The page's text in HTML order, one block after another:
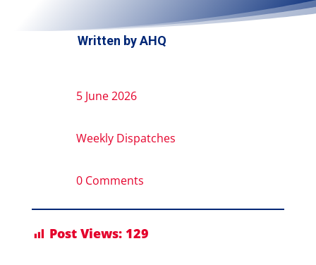
Written byAHQ
5 June 2026
Weekly Dispatches
0 Comments
Post Views: 129